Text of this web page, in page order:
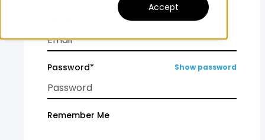
Accept
Password* Show password
Remember Me